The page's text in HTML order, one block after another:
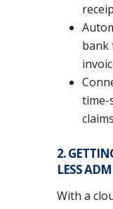
bank
time-
2.
LESS
With a